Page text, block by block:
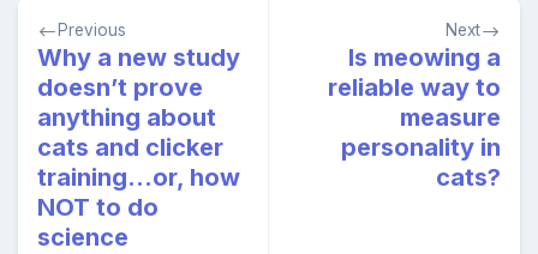
Post
navigation
Previous
Why a new study
doesn’t prove
anything about
cats and clicker
training…or, how
NOT to do
science
Next
Is meowing a
reliable way to
measure
personality in
cats?